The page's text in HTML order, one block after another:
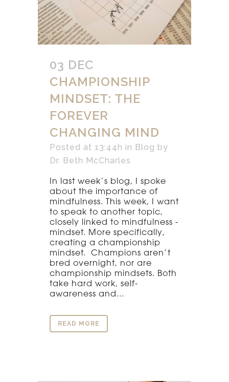
03 DEC
CHAMPIONSHIP
MINDSET: THE
FOREVER
CHANGING MIND
Posted at 13:44h in Blog by
Dr. Beth McCharles
In last week’s blog, I spoke
about the importance of
mindfulness. This week, I want
to speak to another topic,
closely linked to mindfulness -
mindset. More specifically,
creating a championship
mindset. Champions aren’t
bred overnight, nor are
championship mindsets. Both
take hard work, self-
awareness and...
READ MORE